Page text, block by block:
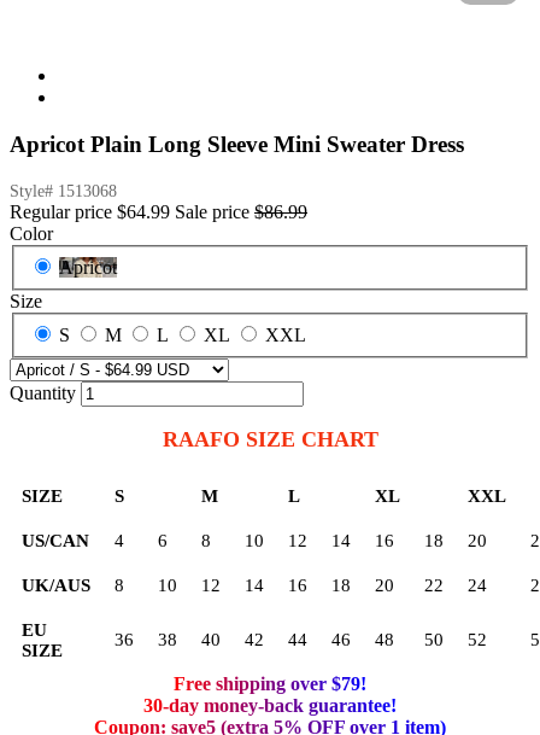
Apricot Plain Long Sleeve Mini Sweater Dress
Style# 1513068
Regular price $64.99 Sale price $86.99
Color
Apricot
Size
S
M L XL XXL
Quantity
RAAFO SIZE CHART
SIZE S M L XL XXL
US/CAN 4 6 8 10 12 14 16 18 20
UK/AUS 8 10 12 14 16 18 20 22 24
EU
SIZE
36 38 40 42 44 46 48 50 52
Free shipping over $79!
30-day money-back guarantee!
Coupon: save5 (extra 5% OFF over 1 item)